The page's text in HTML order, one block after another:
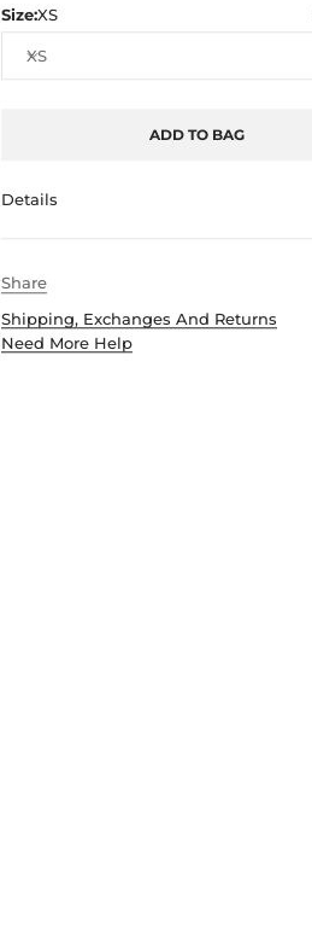
Size:XS
XS
ADD TO BAG
Details
Share
Shipping, Exchanges And Returns
Need More Help